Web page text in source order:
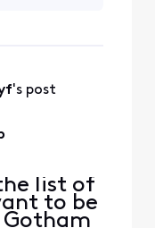
's post
list of
to be
Gotham